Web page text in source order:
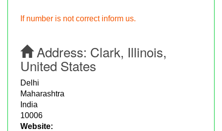
If number is not correct inform us.
Address: Clark, Illinois,
United States
Delhi
Maharashtra
India
10006
Website: